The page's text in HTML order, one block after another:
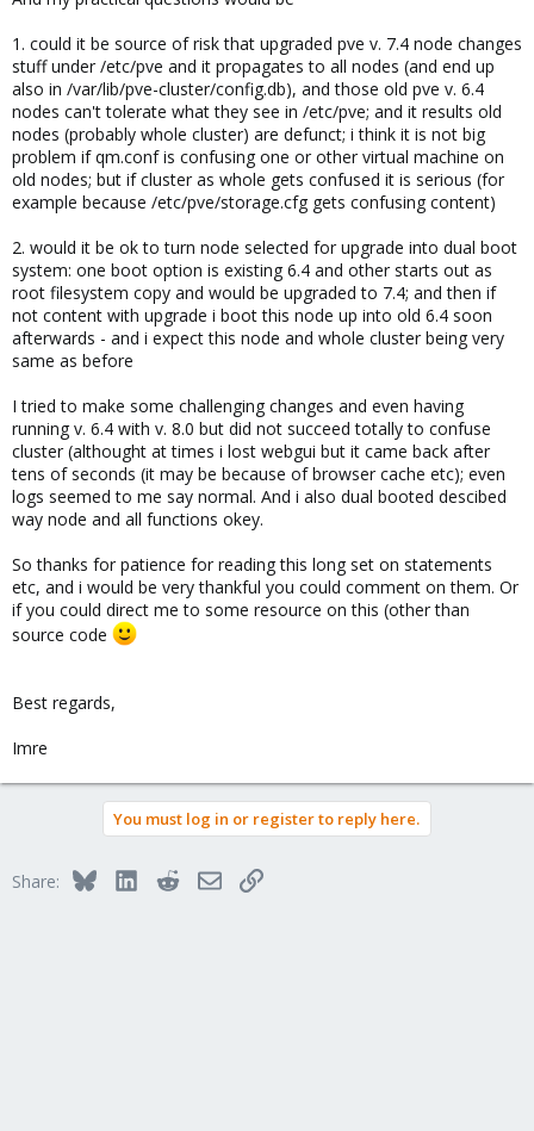
1. could it be source of risk that upgraded pve v. 7.4 node changes
stuff under /etc/pve and it propagates to all nodes (and end up
also in /var/lib/pve-cluster/config.db), and those old pve v. 6.4
nodes can't tolerate what they see in /etc/pve; and it results old
nodes (probably whole cluster) are defunct; i think it is not big
problem if qm.conf is confusing one or other virtual machine on
old nodes; but if cluster as whole gets confused it is serious (for
example because /etc/pve/storage.cfg gets confusing content)
2. would it be ok to turn node selected for upgrade into dual boot
system: one boot option is existing 6.4 and other starts out as
root filesystem copy and would be upgraded to 7.4; and then if
not content with upgrade i boot this node up into old 6.4 soon
afterwards - and i expect this node and whole cluster being very
same as before
I tried to make some challenging changes and even having
running v. 6.4 with v. 8.0 but did not succeed totally to confuse
cluster (althought at times i lost webgui but it came back after
tens of seconds (it may be because of browser cache etc); even
logs seemed to me say normal. And i also dual booted descibed
way node and all functions okey.
So thanks for patience for reading this long set on statements
etc, and i would be very thankful you could comment on them. Or
if you could direct me to some resource on this (other than
source code
Best regards,
Imre
You must log in or register to reply here.
Share: BlueskyLinkedInRedditEmailLink